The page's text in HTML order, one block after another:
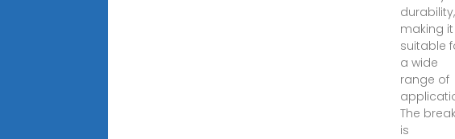
durability,
making it
suitable
a wide
range of
The
is